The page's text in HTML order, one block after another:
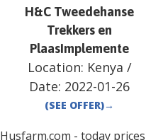
H&C Tweedehanse
Trekkers en
PlaasImplemente
Location: Kenya /
Date: 2022-01-26
(SEE OFFER)→
Husfarm.com - today